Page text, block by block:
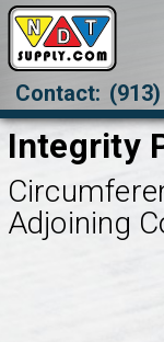
Contact:
Integrity
Adjoining